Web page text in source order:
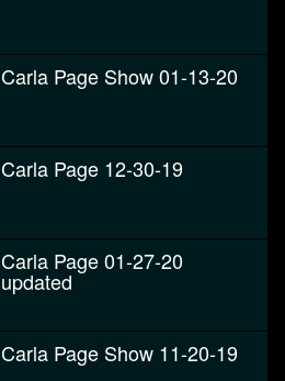
Carla Page Show 01-13-20
Carla Page 12-30-19
Carla Page 01-27-20
updated
Carla Page Show 11-20-19